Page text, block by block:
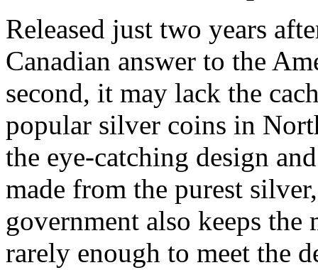
Released just two years
Canadian answer to the
second, it may lack the
popular silver coins in
the eye-catching design
made from the purest
government also keeps
rarely enough to meet the